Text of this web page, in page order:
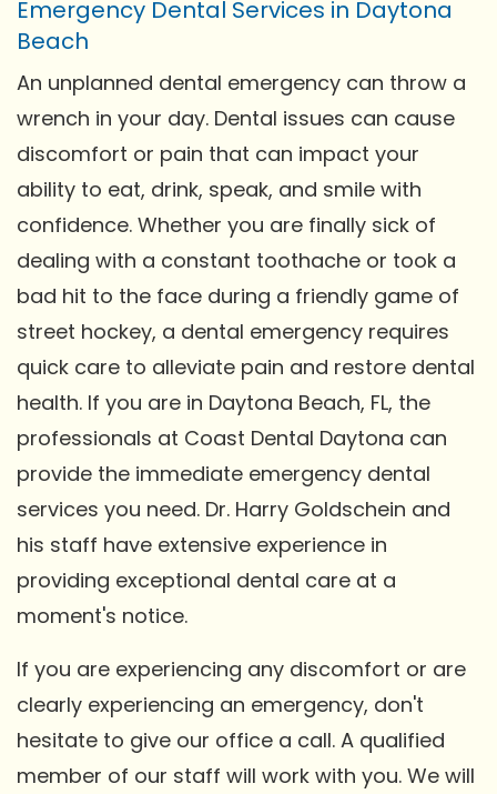
Emergency Dental Services in Daytona
Beach
An unplanned dental emergency can throw a
wrench in your day. Dental issues can cause
discomfort or pain that can impact your
ability to eat, drink, speak, and smile with
confidence. Whether you are finally sick of
dealing with a constant toothache or took a
bad hit to the face during a friendly game of
street hockey, a dental emergency requires
quick care to alleviate pain and restore dental
health. If you are in Daytona Beach, FL, the
professionals at Coast Dental Daytona can
provide the immediate emergency dental
services you need. Dr. Harry Goldschein and
his staff have extensive experience in
providing exceptional dental care at a
moment's notice.
If you are experiencing any discomfort or are
clearly experiencing an emergency, don't
hesitate to give our office a call. A qualified
member of our staff will work with you. We will